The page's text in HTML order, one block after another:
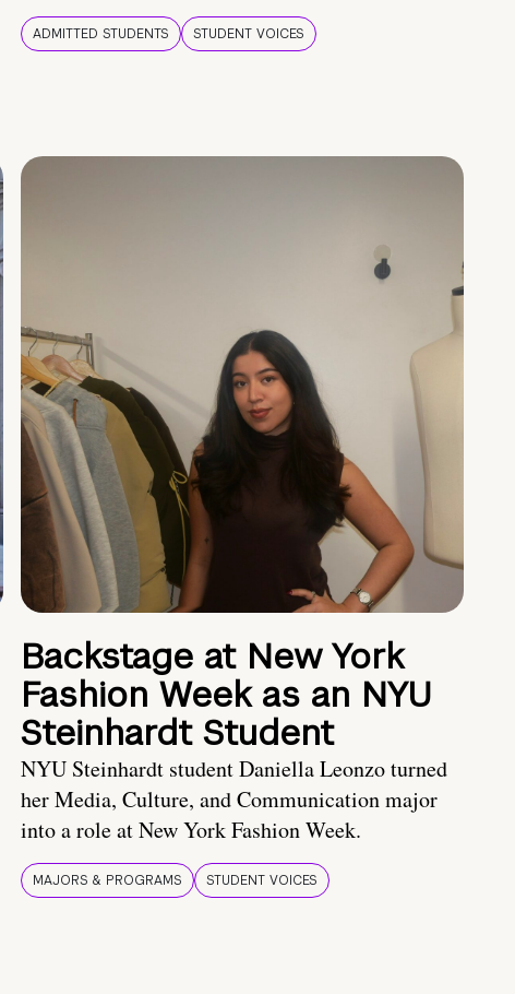
ADMITTED STUDENTS STUDENT VOICES
Backstage at New York
Fashion Week as an NYU
Steinhardt Student
NYU Steinhardt student Daniella Leonzo turned
her Media, Culture, and Communication major
into a role at New York Fashion Week.
MAJORS & PROGRAMS STUDENT VOICES